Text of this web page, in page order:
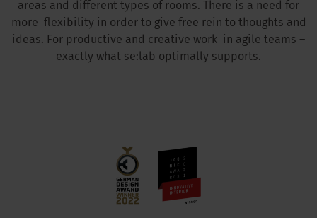
areas and different types of rooms. There is a need for
more flexibility in order to give free rein to thoughts and
ideas. For productive and creative work in agile teams –
exactly what se:lab optimally supports.